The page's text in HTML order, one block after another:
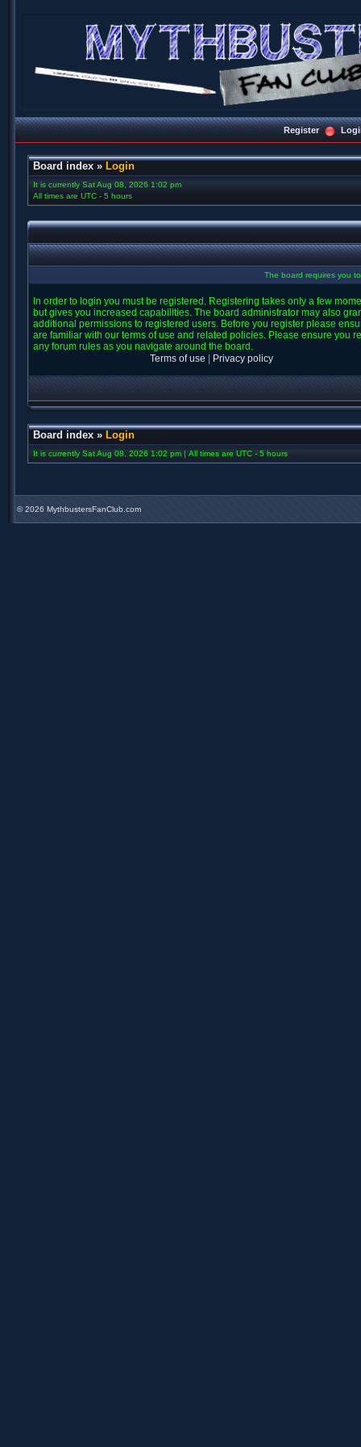
Register
Board index » Login
It is currently Sat Aug 08, 2026 1:02 pm
All times are UTC - 5 hours
The board requires you
In order to login you must be registered. Registering takes only a few
but gives you increased capabilities. The board administrator may also
additional permissions to registered users. Before you register please
are familiar with our terms of use and related policies. Please ensure you
any forum rules as you navigate around the board.
Terms of use
Privacy policy
Board index » Login
It is currently Sat Aug 08, 2026 1:02 pm | All times are UTC - 5 hours
©2026 MythbustersFanClub.com